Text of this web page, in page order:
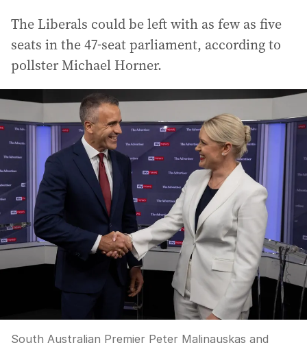
The Liberals could be left with as few as five
seats in the 47-seat parliament, according to
pollster Michael Horner.
South Australian Premier Peter Malinauskas and